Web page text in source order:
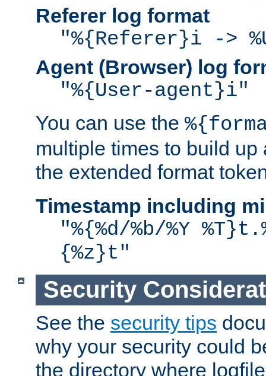
Referer log format
"%{Referer}i ->
Agent (Browser) log
"%{User-agent}i"
You can use the
multiple times to build up
the extended format
Timestamp including
"%{%d/%b/%Y
{%z}t"
Security
See the security tips
why your security could
the directory where